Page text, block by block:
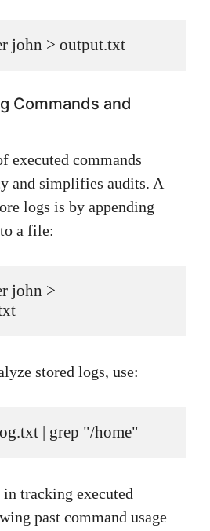
john > output.txt
Commands and
executed commands
and simplifies audits. A
logs is by appending
a file:
john >
stored logs, use:
| grep "/home"
tracking executed
past command usage